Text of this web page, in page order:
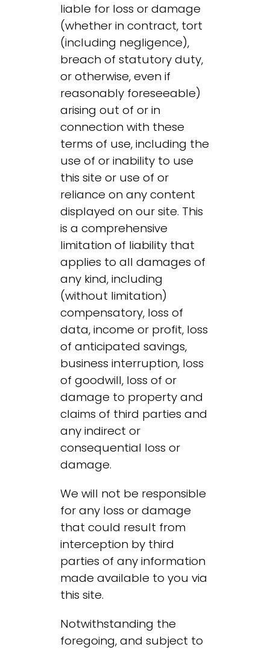
liable for loss or damage
(whether in contract, tort
(including negligence),
breach of statutory duty,
or otherwise, even if
reasonably foreseeable)
arising out of or in
connection with these
terms of use, including the
use of or inability to use
this site or use of or
reliance on any content
displayed on our site. This
is a comprehensive
limitation of liability that
applies to all damages of
any kind, including
(without limitation)
compensatory, loss of
data, income or profit, loss
of anticipated savings,
business interruption, loss
of goodwill, loss of or
damage to property and
claims of third parties and
any indirect or
consequential loss or
damage.
We will not be responsible
for any loss or damage
that could result from
interception by third
parties of any information
made available to you via
this site.
Notwithstanding the
foregoing, and subject to